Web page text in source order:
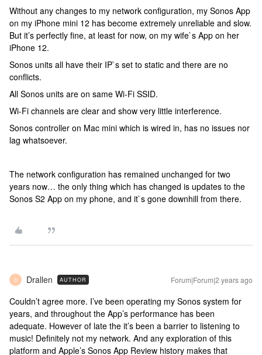
Without any changes to my network configuration, my Sonos App
on my iPhone mini 12 has become extremely unreliable and slow.
But it’s perfectly fine, at least for now, on my wife`s App on her
iPhone 12.
Sonos units all have their IP`s set to static and there are no
conflicts.
All Sonos units are on same Wi-Fi SSID.
Wi-Fi channels are clear and show very little interference.
Sonos controller on Mac mini which is wired in, has no issues nor
lag whatsoever.
The network configuration has remained unchanged for two
years now… the only thing which has changed is updates to the
Sonos S2 App on my phone, and it`s gone downhill from there.
D Drallen AUTHOR Forum|Forum|2 years ago
Couldn’t agree more. I’ve been operating my Sonos system for
years, and throughout the App’s performance has been
adequate. However of late the it’s been a barrier to listening to
music! Definitely not my network. And any exploration of this
platform and Apple’s Sonos App Review history makes that